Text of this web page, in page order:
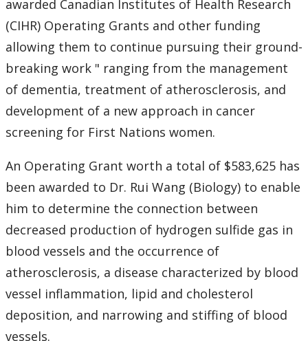
awarded Canadian Institutes of Health Research
(CIHR) Operating Grants and other funding
allowing them to continue pursuing their ground-
breaking work " ranging from the management
of dementia, treatment of atherosclerosis, and
development of a new approach in cancer
screening for First Nations women.
An Operating Grant worth a total of $583,625 has
been awarded to Dr. Rui Wang (Biology) to enable
him to determine the connection between
decreased production of hydrogen sulfide gas in
blood vessels and the occurrence of
atherosclerosis, a disease characterized by blood
vessel inflammation, lipid and cholesterol
deposition, and narrowing and stiffing of blood
vessels.